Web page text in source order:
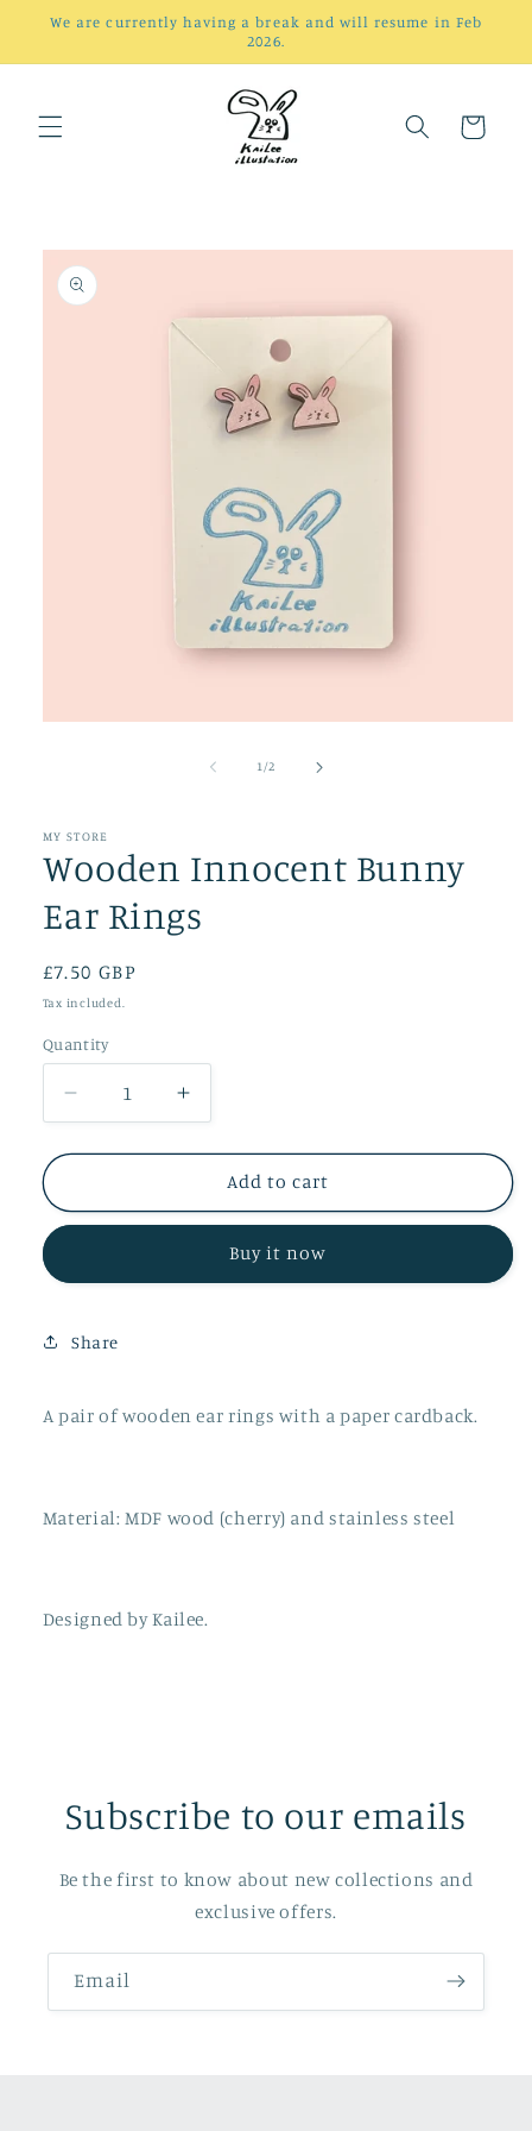
Skip to
We are currently having a break and will resume in Feb
2026.
Cart
Skip to
product
information
1 /of2
MY STORE
Wooden Innocent Bunny
Ear Rings
Regular
price
£7.50 GBP
Tax included.
Quantity
Decrease
quantity
for
Innocent
Rings
Increase
quantity
for
Wooden
Innocent
Rings
Add to cart
Buy it now
Share
A pair of wooden ear rings with a paper cardback.
Material: MDF wood (cherry) and stainless steel
Designed by Kailee.
Subscribe to our emails
Be the first to know about new collections and
exclusive offers.
Email